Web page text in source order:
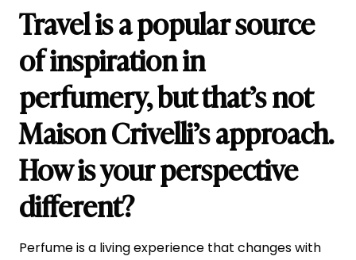
Travel is a popular source
of inspiration in
perfumery, but that’s not
Maison Crivelli’s approach.
How is your perspective
different?
Perfume is a living experience that changes with